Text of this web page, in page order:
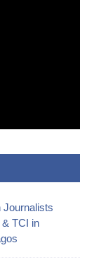
Journalists
TCI in